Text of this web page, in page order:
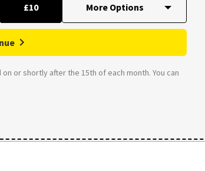
£10
or shortly after the 15th of each month. You can